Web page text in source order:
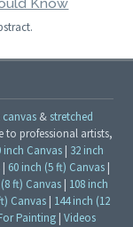
Know
& stretched
to professional artists,
inch Canvas | 32 inch
| 60 inch (5 ft) Canvas |
ft) Canvas | 108 inch
Canvas | 144 inch (12
Painting |Videos